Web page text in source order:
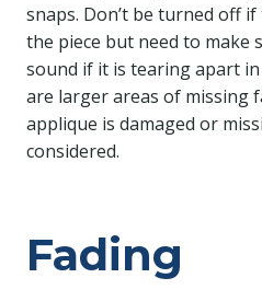
snaps. Don’t be turned off
the piece but need to make
sound if it is tearing apart
are larger areas of missing
applique is damaged or
considered.
Fading